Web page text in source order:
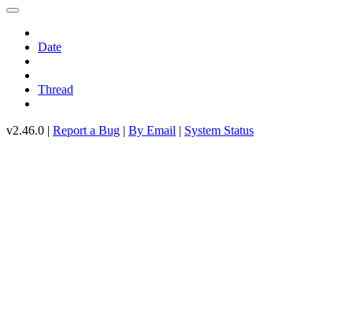
Date
Thread
v2.46.0 | Report a Bug | By Email | System Status